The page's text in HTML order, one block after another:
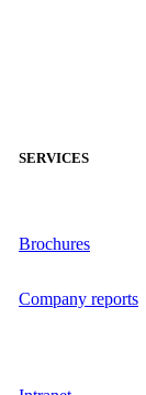
SERVICES
Brochures
Company reports